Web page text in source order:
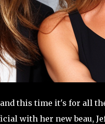
this time it's for all
with her new beau,